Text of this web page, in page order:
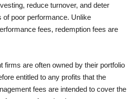
reduce turnover, and deter
of poor performance. Unlike
fees, redemption fees are
firms are often owned by their portfolio
entitled to any profits that the
fees are intended to cover the